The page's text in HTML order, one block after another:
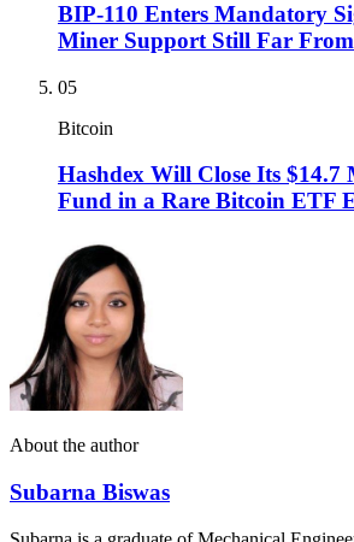
BIP-110 Enters Mandatory
Miner Support Still Far
05
Bitcoin
Hashdex Will Close Its
Fund in a Rare Bitcoin ETF
About the author
Subarna Biswas